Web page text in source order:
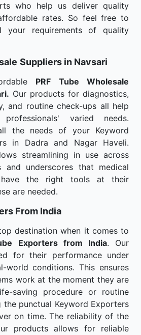
who help us deliver quality
rates. So feel free to
requirements of quality
Suppliers in Navsari
PRF Tube Wholesale
Our products for diagnostics,
and routine check-ups all help
varied needs.
the needs of your Keyword
in Dadra and Nagar Haveli.
streamlining in use across
and underscores that medical
the right tools at their
are needed.
From India
destination when it comes to
Exporters from India. Our
for their performance under
world conditions. This ensures
work at the moment they are
saving procedure or routine
the punctual Keyword Exporters
on time. The reliability of the
products allows for reliable